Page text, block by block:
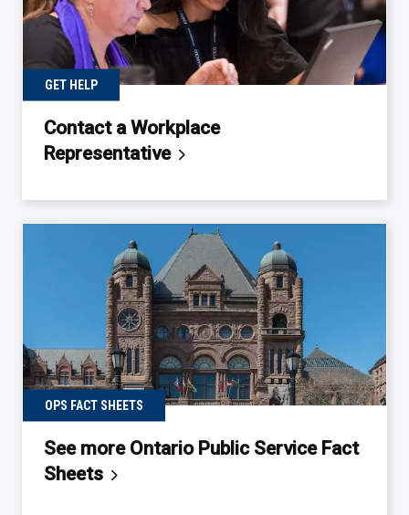
GET HELP
Contact a Workplace
Representative
OPS FACT SHEETS
See more Ontario Public Service Fact
Sheets